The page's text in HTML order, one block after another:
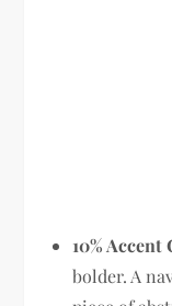
10% Accent
bolder. A